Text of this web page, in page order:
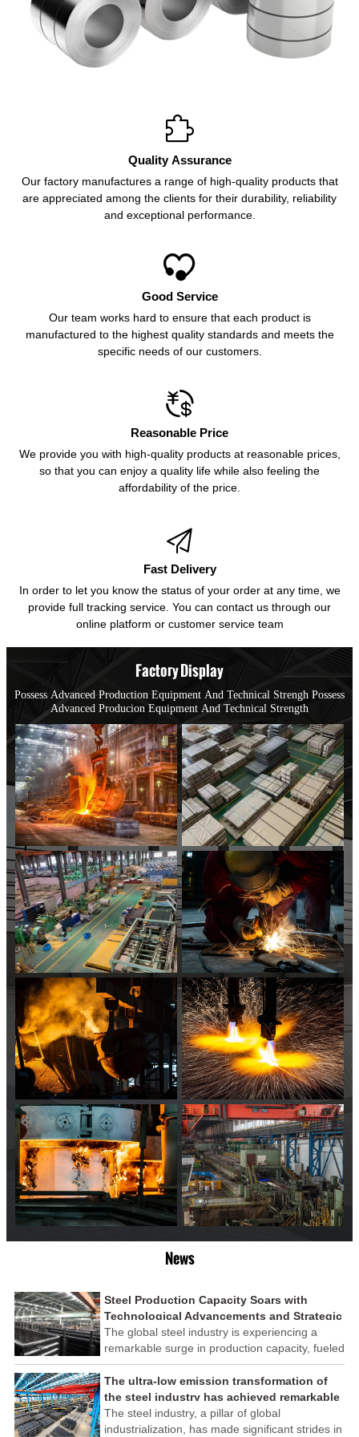

Quality Assurance
Our factory manufactures a range of high-quality products that
are appreciated among the clients for their durability, reliability
and exceptional performance.

Good Service
Our team works hard to ensure that each product is
manufactured to the highest quality standards and meets the
specific needs of our customers.

Reasonable Price
We provide you with high-quality products at reasonable prices,
so that you can enjoy a quality life while also feeling the
affordability of the price.

Fast Delivery
In order to let you know the status of your order at any time, we
provide full tracking service. You can contact us through our
online platform or customer service team
Factory Display
Possess Advanced Production Equipment And Technical Strengh Possess
Advanced Producion Equipment And Technical Strength
News
Steel Production Capacity Soars with
Technological Advancements and Strategic
Investments
The global steel industry is experiencing a
remarkable surge in production capacity, fueled
by technological advancements and strategic
investments across the sector. This upswing
underscores the industry's resilience and its
ability to adapt to the evolving demands of
modern economies.
The ultra-low emission transformation of
the steel industry has achieved remarkable
results
The steel industry, a pillar of global
industrialization, has made significant strides in